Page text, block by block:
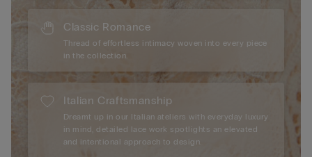
Classic Romance
Thread of effortless intimacy woven into every piece
in the collection.
Italian Craftsmanship
Dreamt up in our Italian ateliers with everyday luxury
in mind, detailed lace work spotlights an elevated
and intentional approach to design.